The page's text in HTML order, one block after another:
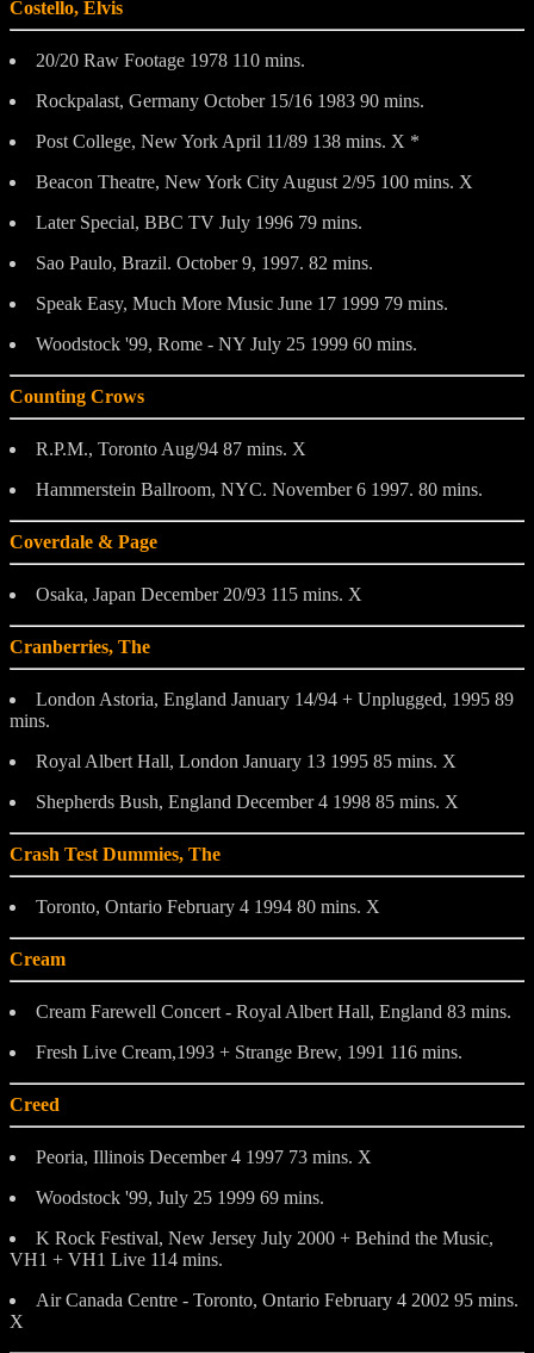
Costello, Elvis
20/20 Raw Footage 1978 110 mins.
Rockpalast, Germany October 15/16 1983 90 mins.
Post College, New York April 11/89 138 mins. X *
Beacon Theatre, New York City August 2/95 100 mins. X
Later Special, BBC TV July 1996 79 mins.
Sao Paulo, Brazil. October 9, 1997. 82 mins.
Speak Easy, Much More Music June 17 1999 79 mins.
Woodstock '99, Rome - NY July 25 1999 60 mins.
Counting Crows
R.P.M., Toronto Aug/94 87 mins. X
Hammerstein Ballroom, NYC. November 6 1997. 80 mins.
Coverdale & Page
Osaka, Japan December 20/93 115 mins. X
Cranberries, The
London Astoria, England January 14/94 + Unplugged, 1995 89
mins.
Royal Albert Hall, London January 13 1995 85 mins. X
Shepherds Bush, England December 4 1998 85 mins. X
Crash Test Dummies, The
Toronto, Ontario February 4 1994 80 mins. X
Cream
Cream Farewell Concert - Royal Albert Hall, England 83 mins.
Fresh Live Cream,1993 + Strange Brew, 1991 116 mins.
Creed
Peoria, Illinois December 4 1997 73 mins. X
Woodstock '99, July 25 1999 69 mins.
K Rock Festival, New Jersey July 2000 + Behind the Music,
VH1 + VH1 Live 114 mins.
Air Canada Centre - Toronto, Ontario February 4 2002 95 mins.
X